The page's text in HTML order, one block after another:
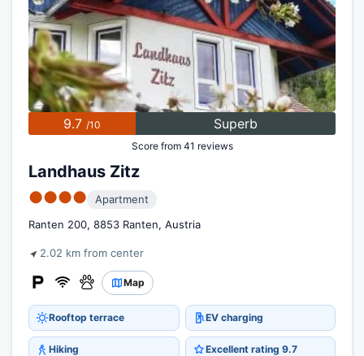
9.7 /10 Superb
Score from 41 reviews
Landhaus Zitz
●●●●
Apartment
Ranten 200, 8853 Ranten, Austria
2.02 km from center
Map
Rooftop terrace EV charging
Hiking Excellent rating 9.7